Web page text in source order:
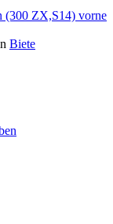
(300 ZX,S14) vorne
Biete